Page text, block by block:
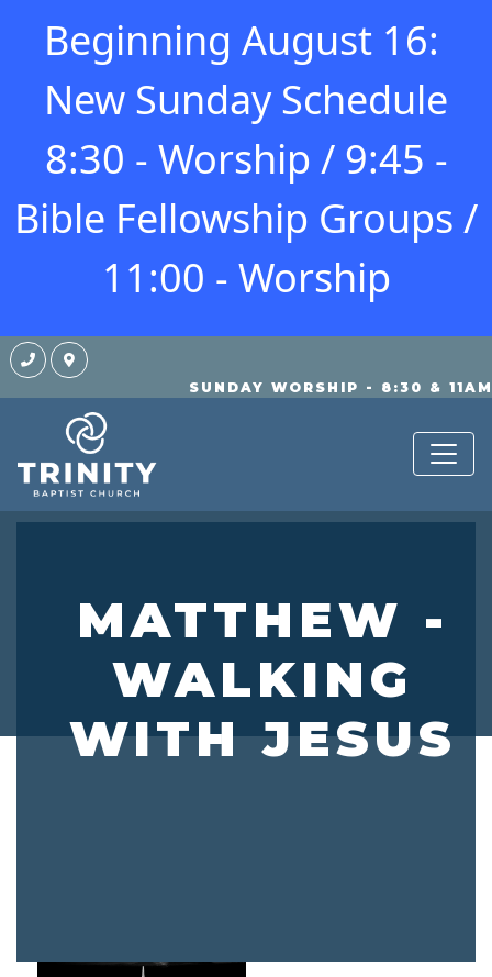
Beginning August 16:
New Sunday Schedule
8:30 - Worship / 9:45 -
Bible Fellowship Groups /
11:00 - Worship
SUNDAY WORSHIP - 8:30 & 11AM
MATTHEW -
WALKING
WITH JESUS